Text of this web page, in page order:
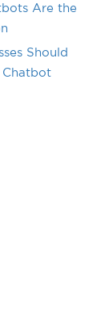
Are the
Should
Chatbot